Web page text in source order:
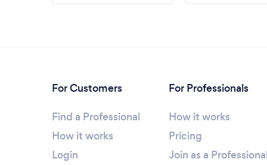
For Customers
Find a Professional
How it works
Login
For Professionals
How it works
Pricing
Join as a